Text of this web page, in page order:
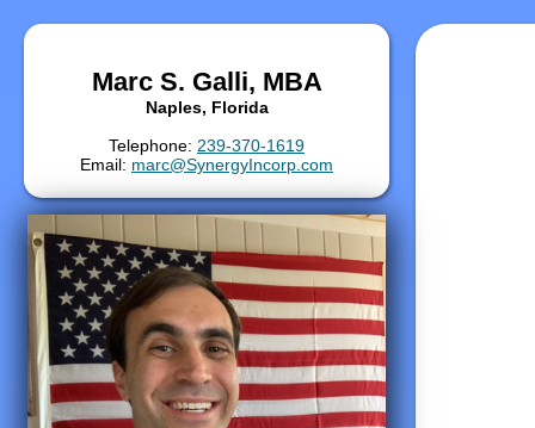
Marc S. Galli, MBA
Naples, Florida
Telephone: 239-370-1619
Email: marc@SynergyIncorp.com